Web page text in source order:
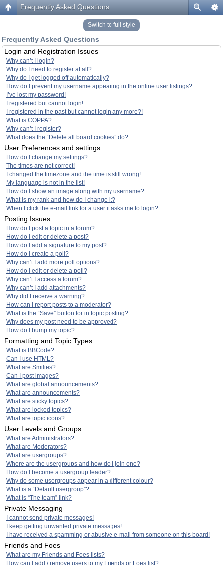
Frequently Asked Questions
Switch to full style
Frequently Asked Questions
Login and Registration Issues
Why can’t I login?
Why do I need to register at all?
Why do I get logged off automatically?
How do I prevent my username appearing in the online user listings?
I’ve lost my password!
I registered but cannot login!
I registered in the past but cannot login any more?!
What is COPPA?
Why can’t I register?
What does the “Delete all board cookies” do?
User Preferences and settings
How do I change my settings?
The times are not correct!
I changed the timezone and the time is still wrong!
My language is not in the list!
How do I show an image along with my username?
What is my rank and how do I change it?
When I click the e-mail link for a user it asks me to login?
Posting Issues
How do I post a topic in a forum?
How do I edit or delete a post?
How do I add a signature to my post?
How do I create a poll?
Why can’t I add more poll options?
How do I edit or delete a poll?
Why can’t I access a forum?
Why can’t I add attachments?
Why did I receive a warning?
How can I report posts to a moderator?
What is the “Save” button for in topic posting?
Why does my post need to be approved?
How do I bump my topic?
Formatting and Topic Types
What is BBCode?
Can I use HTML?
What are Smilies?
Can I post images?
What are global announcements?
What are announcements?
What are sticky topics?
What are locked topics?
What are topic icons?
User Levels and Groups
What are Administrators?
What are Moderators?
What are usergroups?
Where are the usergroups and how do I join one?
How do I become a usergroup leader?
Why do some usergroups appear in a different colour?
What is a “Default usergroup”?
What is “The team” link?
Private Messaging
I cannot send private messages!
I keep getting unwanted private messages!
I have received a spamming or abusive e-mail from someone on this board!
Friends and Foes
What are my Friends and Foes lists?
How can I add / remove users to my Friends or Foes list?